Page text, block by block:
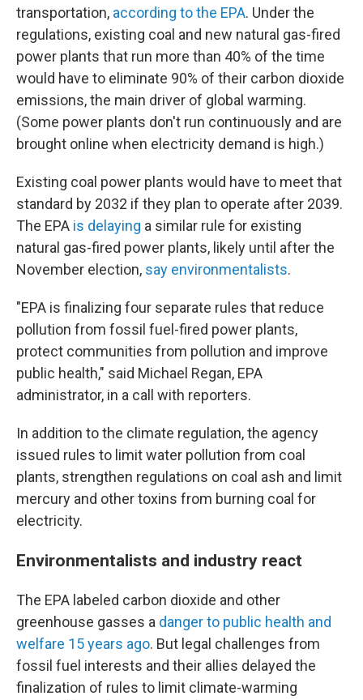
transportation, according to the EPA. Under the
regulations, existing coal and new natural gas-fired
power plants that run more than 40% of the time
would have to eliminate 90% of their carbon dioxide
emissions, the main driver of global warming.
(Some power plants don't run continuously and are
brought online when electricity demand is high.)
Existing coal power plants would have to meet that
standard by 2032 if they plan to operate after 2039.
The EPA is delaying a similar rule for existing
natural gas-fired power plants, likely until after the
November election, say environmentalists.
"EPA is finalizing four separate rules that reduce
pollution from fossil fuel-fired power plants,
protect communities from pollution and improve
public health," said Michael Regan, EPA
administrator, in a call with reporters.
In addition to the climate regulation, the agency
issued rules to limit water pollution from coal
plants, strengthen regulations on coal ash and limit
mercury and other toxins from burning coal for
electricity.
Environmentalists and industry react
The EPA labeled carbon dioxide and other
greenhouse gasses a danger to public health and
welfare 15 years ago. But legal challenges from
fossil fuel interests and their allies delayed the
finalization of rules to limit climate-warming